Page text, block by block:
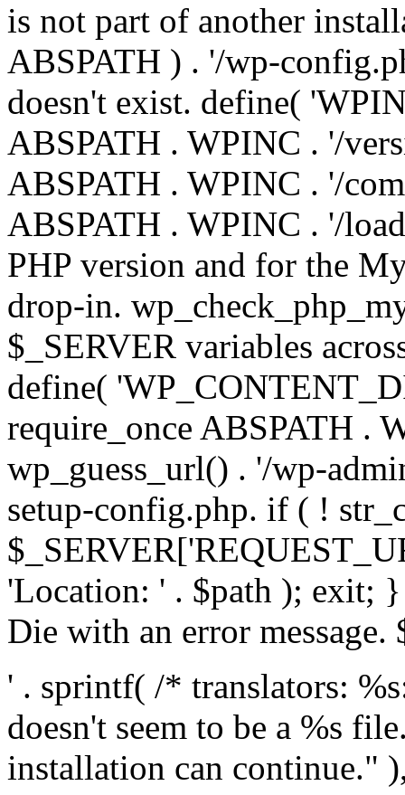
is not part of another
ABSPATH ) . '/wp-
doesn't exist. define(
ABSPATH . WPINC . '/
ABSPATH . WPINC . '/
ABSPATH . WPINC . '/
PHP version and for the
drop-in.
$_SERVER variables
define(
require_once ABSPATH .
wp_guess_url() . '/wp-
setup-config.php. if ( !
'Location: ' . $path ); exit;
Die with an error message.
' . sprintf( /* translators:
doesn't seem to be a %s
installation can continue."